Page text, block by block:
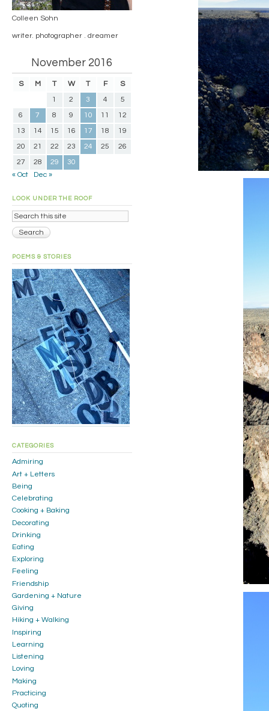
Colleen Sohn
writer. photographer . dreamer
November 2016
S M T W T F
S
1
2 3 4
5
6
7 8 9 10 11
12
13
14 15 16 17 18
19
20
21 22 23 24 25
26
27
28 29
30
« Oct
Dec »
LOOK UNDER THE ROOF
POEMS & STORIES
CATEGORIES
Admiring
Art + Letters
Being
Celebrating
Cooking + Baking
Decorating
Drinking
Eating
Exploring
Feeling
Friendship
Gardening + Nature
Giving
Hiking + Walking
Inspiring
Learning
Listening
Loving
Making
Practicing
Quoting